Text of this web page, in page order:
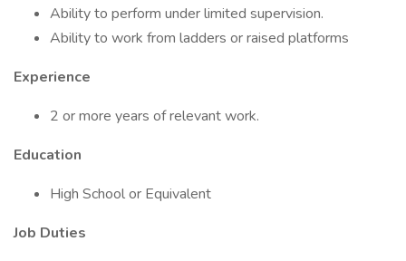
Ability to perform under limited supervision.
Ability to work from ladders or raised platforms
Experience
2 or more years of relevant work.
Education
High School or Equivalent
Job Duties